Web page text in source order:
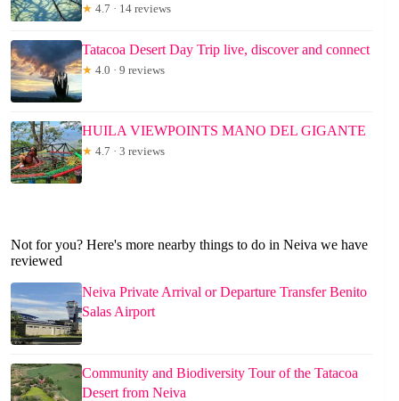
★ 4.7 · 14 reviews
Tatacoa Desert Day Trip live, discover and connect
★ 4.0 · 9 reviews
HUILA VIEWPOINTS MANO DEL GIGANTE
★ 4.7 · 3 reviews
Not for you? Here's more nearby things to do in Neiva we have
reviewed
Neiva Private Arrival or Departure Transfer Benito
Salas Airport
Community and Biodiversity Tour of the Tatacoa
Desert from Neiva